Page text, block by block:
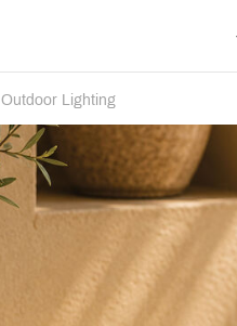
Outdoor Lighting